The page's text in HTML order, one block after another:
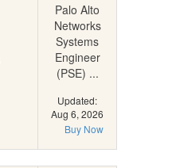
Palo Alto
Networks
Systems
Engineer
(PSE) ...
Updated:
Aug 6, 2026
Buy Now